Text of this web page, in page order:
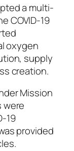
a multi-
COVID-19
oxygen
supply
creation.
Mission
were
19
provided